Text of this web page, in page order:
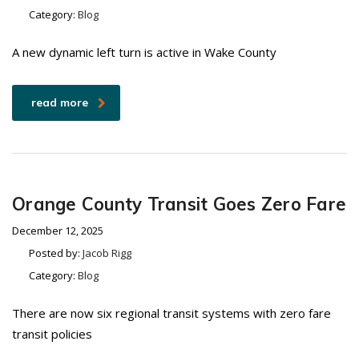
Category: Blog
A new dynamic left turn is active in Wake County
read more
Orange County Transit Goes Zero Fare
December 12, 2025
Posted by: Jacob Rigg
Category: Blog
There are now six regional transit systems with zero fare
transit policies